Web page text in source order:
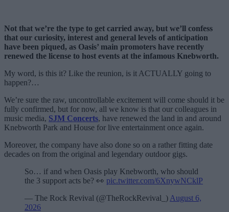
Not that we’re the type to get carried away, but we’ll confess
that our curiosity, interest and general levels of anticipation
have been piqued, as Oasis’ main promoters have recently
renewed the license to host events at the infamous Knebworth.
My word, is this it? Like the reunion, is it ACTUALLY going to
happen?…
We’re sure the raw, uncontrollable excitement will come should it be
fully confirmed, but for now, all we know is that our colleagues in
music media, SJM Concerts, have renewed the land in and around
Knebworth Park and House for live entertainment once again.
Moreover, the company have also done so on a rather fitting date
decades on from the original and legendary outdoor gigs.
So… if and when Oasis play Knebworth, who should
the 3 support acts be? 👀 pic.twitter.com/6XnywNCklP
— The Rock Revival (@TheRockRevival_) August 6,
2026